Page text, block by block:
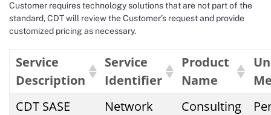
Customer requires technology solutions that are not part of the
standard, CDT will review the Customer’s request and provide
customized pricing as necessary.
Service
Description
Service
Identifier
Product
Name
CDT SASE
Network
Consulting